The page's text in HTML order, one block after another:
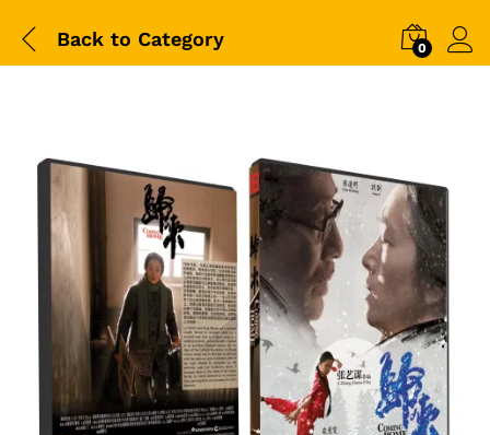
Back to Category 0